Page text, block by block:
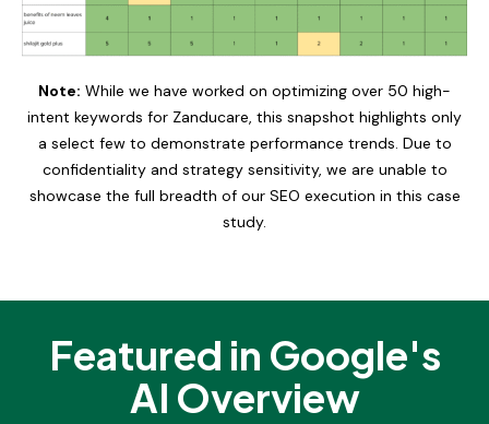
Note: While we have worked on optimizing over 50 high-
intent keywords for Zanducare, this snapshot highlights only
a select few to demonstrate performance trends. Due to
confidentiality and strategy sensitivity, we are unable to
showcase the full breadth of our SEO execution in this case
study.
Featured in Google's
AI Overview